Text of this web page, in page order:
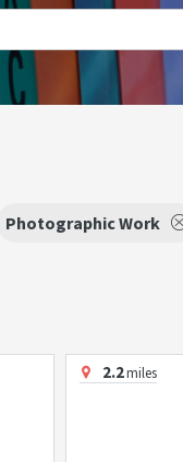
Photographic Work
2.2miles